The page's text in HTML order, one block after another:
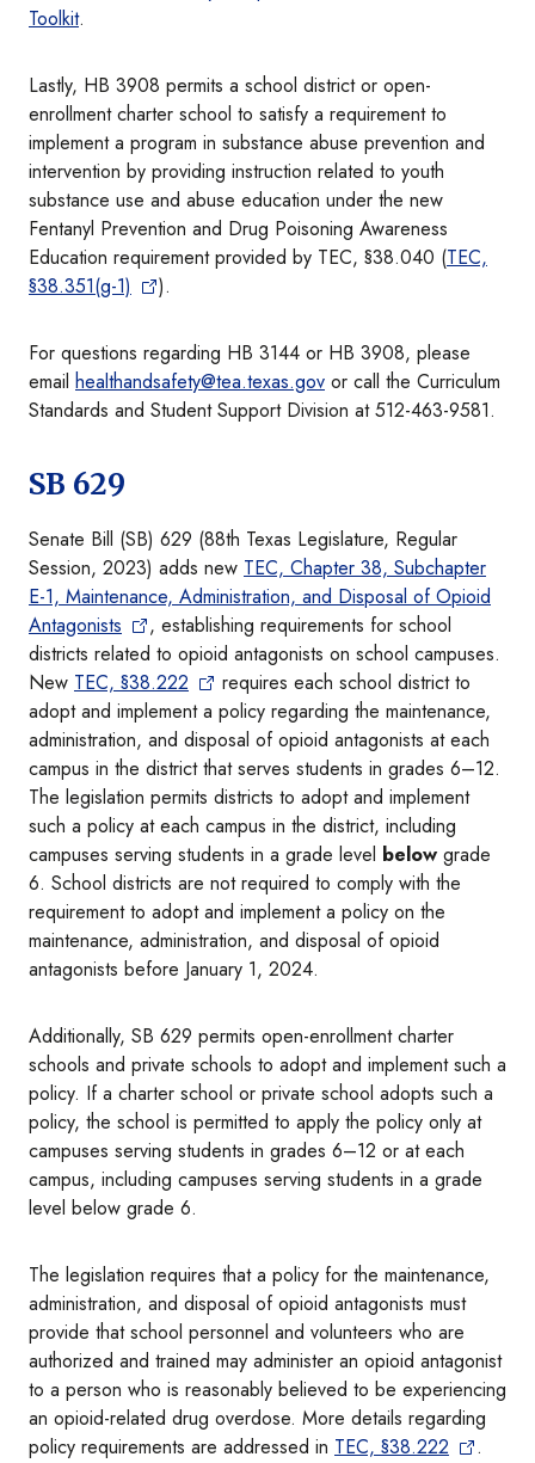
Toolkit.
Lastly, HB 3908 permits a school district or open-
enrollment charter school to satisfy a requirement to
implement a program in substance abuse prevention and
intervention by providing instruction related to youth
substance use and abuse education under the new
Fentanyl Prevention and Drug Poisoning Awareness
Education requirement provided by TEC, §38.040 (TEC,
§38.351(g-1)
).
For questions regarding HB 3144 or HB 3908, please
email healthandsafety@tea.texas.gov or call the Curriculum
Standards and Student Support Division at 512-463-9581.
SB 629
Senate Bill (SB) 629 (88th Texas Legislature, Regular
Session, 2023) adds new TEC, Chapter 38, Subchapter
E-1, Maintenance, Administration, and Disposal of Opioid
Antagonists
, establishing requirements for school
districts related to opioid antagonists on school campuses.
New TEC, §38.222
requires each school district to
adopt and implement a policy regarding the maintenance,
administration, and disposal of opioid antagonists at each
campus in the district that serves students in grades 6–12.
The legislation permits districts to adopt and implement
such a policy at each campus in the district, including
campuses serving students in a grade level below grade
6. School districts are not required to comply with the
requirement to adopt and implement a policy on the
maintenance, administration, and disposal of opioid
antagonists before January 1, 2024.
Additionally, SB 629 permits open-enrollment charter
schools and private schools to adopt and implement such a
policy. If a charter school or private school adopts such a
policy, the school is permitted to apply the policy only at
campuses serving students in grades 6–12 or at each
campus, including campuses serving students in a grade
level below grade 6.
The legislation requires that a policy for the maintenance,
administration, and disposal of opioid antagonists must
provide that school personnel and volunteers who are
authorized and trained may administer an opioid antagonist
to a person who is reasonably believed to be experiencing
an opioid-related drug overdose. More details regarding
policy requirements are addressed in TEC, §38.222 .